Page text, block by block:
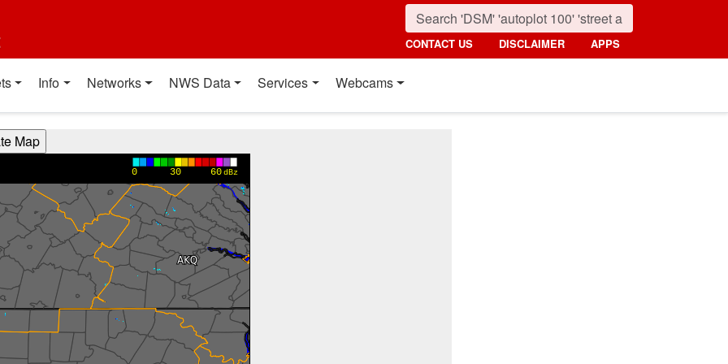
CONTACT US DISCLAIMER APPS
Info Networks NWS Data Services Webcams